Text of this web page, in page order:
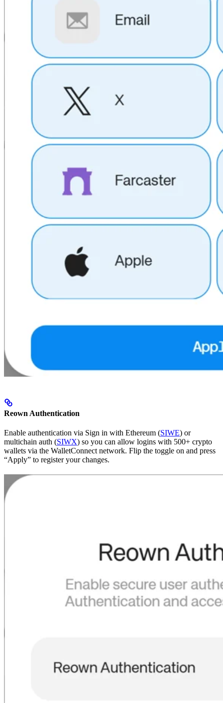
Reown Authentication
Enable authentication via Sign in with Ethereum (SIWE) or
multichain auth (SIWX) so you can allow logins with 500+ crypto
wallets via the WalletConnect network. Flip the toggle on and press
“Apply” to register your changes.